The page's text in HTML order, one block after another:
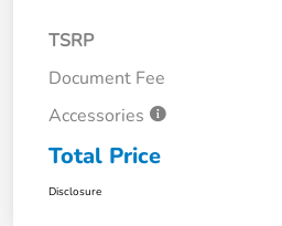
TSRP
Document Fee
Accessories
Total Price
Disclosure